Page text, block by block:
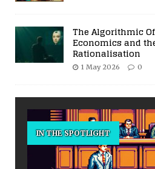
The Algorithmic
Economics and
Rationalisation
1 May 2026 0
IN THE SPOTLIGHT